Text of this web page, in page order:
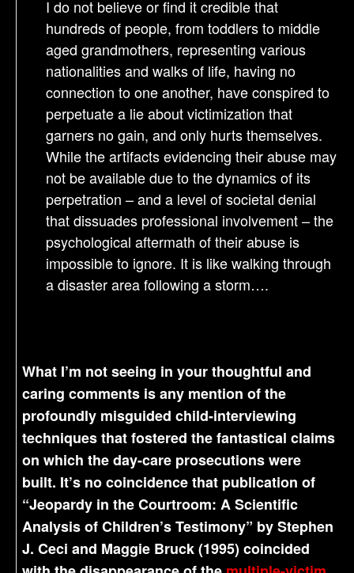
I do not believe or find it credible that
hundreds of people, from toddlers to middle
aged grandmothers, representing various
nationalities and walks of life, having no
connection to one another, have conspired to
perpetuate a lie about victimization that
garners no gain, and only hurts themselves.
While the artifacts evidencing their abuse may
not be available due to the dynamics of its
perpetration – and a level of societal denial
that dissuades professional involvement – the
psychological aftermath of their abuse is
impossible to ignore. It is like walking through
a disaster area following a storm….
What I’m not seeing in your thoughtful and
caring comments is any mention of the
profoundly misguided child-interviewing
techniques that fostered the fantastical claims
on which the day-care prosecutions were
built. It’s no coincidence that publication of
“Jeopardy in the Courtroom: A Scientific
Analysis of Children’s Testimony” by Stephen
J. Ceci and Maggie Bruck (1995) coincided